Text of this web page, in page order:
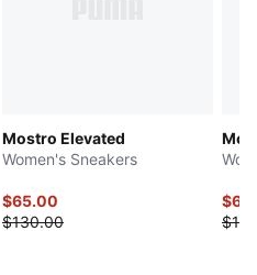
Mostro Elevated
Women's Sneakers
$65.00
$130.00